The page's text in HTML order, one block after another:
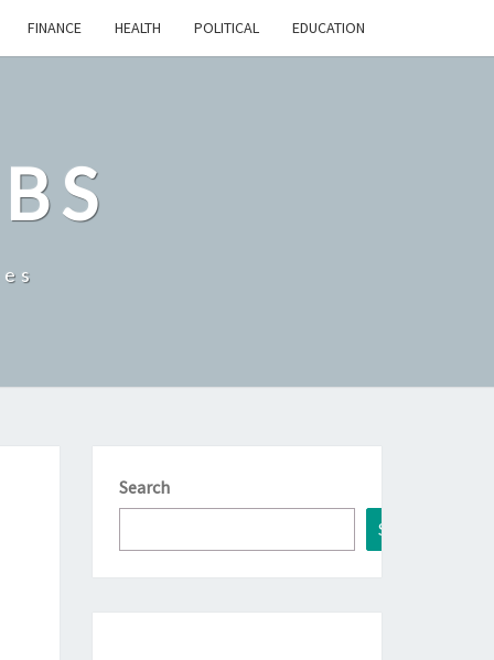
FINANCE HEALTH POLITICAL EDUCATION
Search
Search